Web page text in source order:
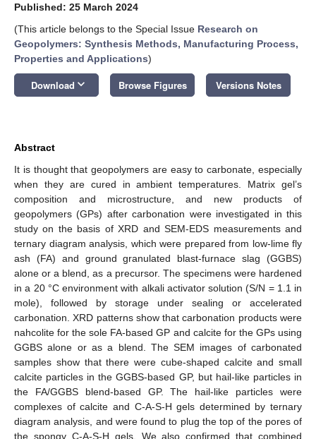
Published: 25 March 2024
(This article belongs to the Special Issue Research on
Geopolymers: Synthesis Methods, Manufacturing Process,
Properties and Applications)
Download keyboard_arrow_down Browse Figures Versions Notes
Abstract
It is thought that geopolymers are easy to carbonate, especially
when they are cured in ambient temperatures. Matrix gel’s
composition and microstructure, and new products of
geopolymers (GPs) after carbonation were investigated in this
study on the basis of XRD and SEM-EDS measurements and
ternary diagram analysis, which were prepared from low-lime fly
ash (FA) and ground granulated blast-furnace slag (GGBS)
alone or a blend, as a precursor. The specimens were hardened
in a 20 °C environment with alkali activator solution (S/N = 1.1 in
mole), followed by storage under sealing or accelerated
carbonation. XRD patterns show that carbonation products were
nahcolite for the sole FA-based GP and calcite for the GPs using
GGBS alone or as a blend. The SEM images of carbonated
samples show that there were cube-shaped calcite and small
calcite particles in the GGBS-based GP, but hail-like particles in
the FA/GGBS blend-based GP. The hail-like particles were
complexes of calcite and C-A-S-H gels determined by ternary
diagram analysis, and were found to plug the top of the pores of
the spongy C-A-S-H gels. We also confirmed that combined